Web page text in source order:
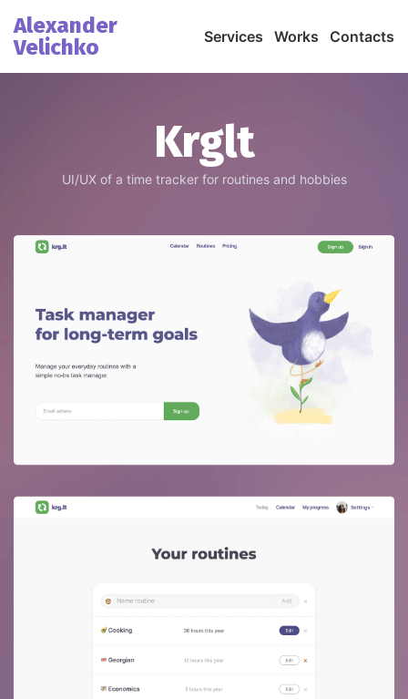
Alexander
Velichko
Services Works Contacts
Krglt
UI/UX of a time tracker for routines and hobbies